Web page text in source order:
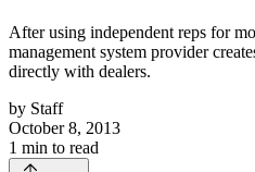
After using independent reps for
management system provider
directly with dealers.
by Staff
October 8, 2013
1 min to read